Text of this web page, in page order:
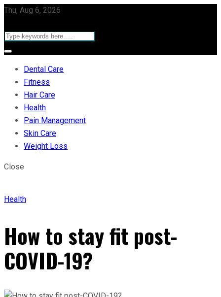
Thu, Aug 6, 2026
Dental Care
Fitness
Hair Care
Health
Pain Management
Skin Care
Weight Loss
Close
Health
How to stay fit post-
COVID-19?